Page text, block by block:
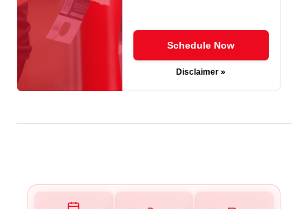
Schedule Now
Disclaimer »